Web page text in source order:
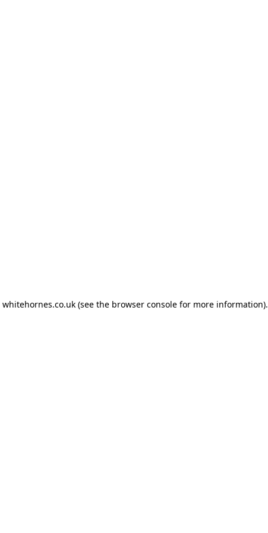
whitehornes.co.uk(see the browser consolefor more information).